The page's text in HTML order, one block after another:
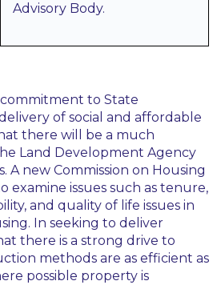
Advisory Body.
to State
of social and affordable
there will be a much
Land Development Agency
A new Commission on Housing
examine issues such as tenure,
and quality of life issues in
In seeking to deliver
there is a strong drive to
methods are as efficient as
possible property is